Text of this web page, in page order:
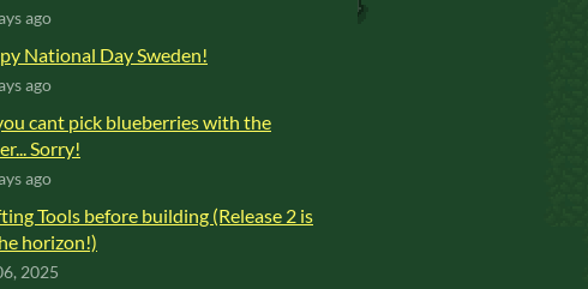
ago
National Day Sweden!
ago
cant pick blueberries with the
Sorry!
ago
Tools before building (Release 2 is
horizon!)
2025